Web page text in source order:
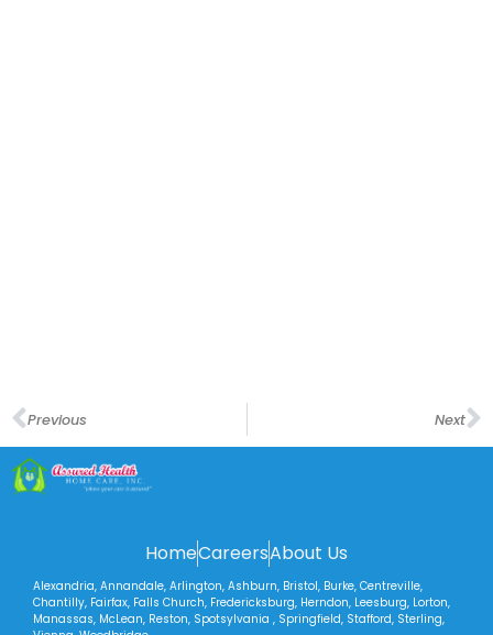
Previous Next
HomeCareersAbout Us
Alexandria, Annandale, Arlington, Ashburn, Bristol, Burke, Centreville,
Chantilly, Fairfax, Falls Church, Fredericksburg, Herndon, Leesburg, Lorton,
Manassas, McLean, Reston, Spotsylvania , Springfield, Stafford, Sterling,